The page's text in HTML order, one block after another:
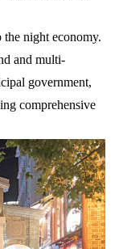
night economy.
and multi-
government,
comprehensive